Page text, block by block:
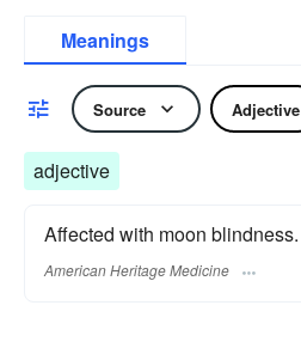
Meanings
Source Adjective
adjective
Affected with moon blindness.
American Heritage Medicine